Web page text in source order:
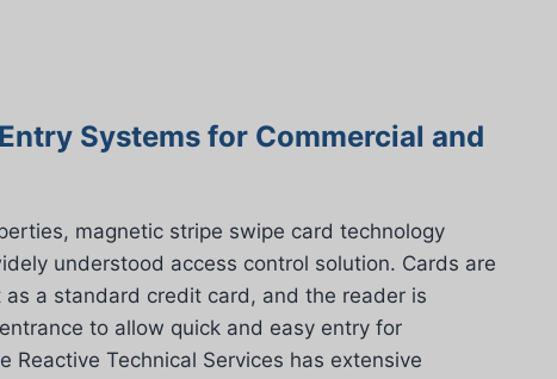
Systems for Commercial and
magnetic stripe swipe card technology
understood access control solution. Cards are
a standard credit card, and the reader is
to allow quick and easy entry for
Reactive Technical Services has extensive